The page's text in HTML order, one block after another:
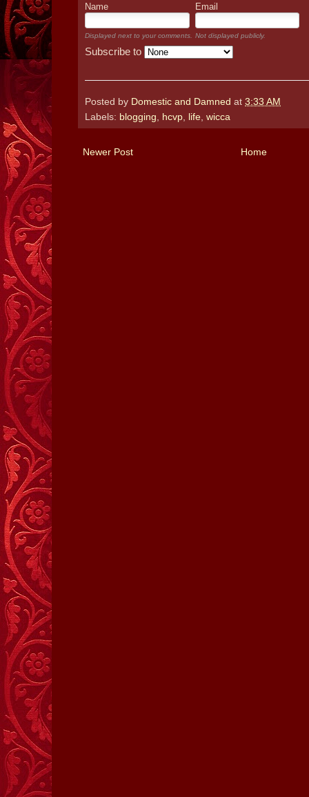
Name
Email
Displayed next to your comments. Not displayed publicly.
Subscribe to
Posted by Domestic and Damned at 3:33 AM
Labels: blogging hcvp life wicca
Newer Post Home